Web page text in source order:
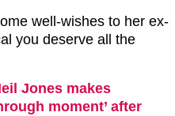
well-wishes to her ex-
you deserve all the
Jones makes
moment’ after